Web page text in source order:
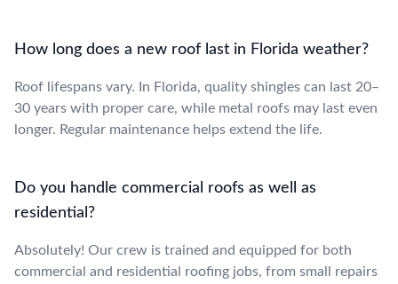
How long does a new roof last in Florida weather?
Roof lifespans vary. In Florida, quality shingles can last 20–
30 years with proper care, while metal roofs may last even
longer. Regular maintenance helps extend the life.
Do you handle commercial roofs as well as
residential?
Absolutely! Our crew is trained and equipped for both
commercial and residential roofing jobs, from small repairs